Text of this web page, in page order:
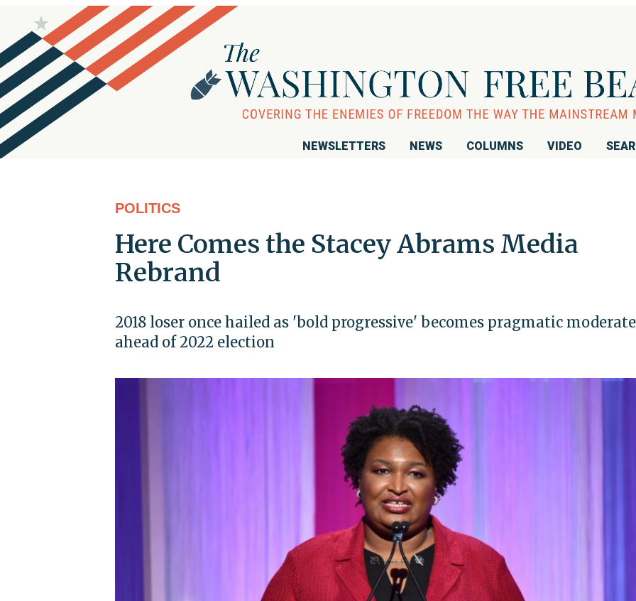
NEWSLETTERS NEWS COLUMNS VIDEO
POLITICS
Here Comes the Stacey Abrams Media
Rebrand
2018 loser once hailed as 'bold progressive' becomes pragmatic moderate
ahead of 2022 election